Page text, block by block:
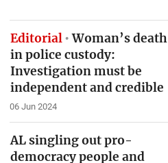
Editorial Woman’s death
in police custody:
Investigation must be
independent and credible
06 Jun 2024
AL singling out pro-
democracy people and